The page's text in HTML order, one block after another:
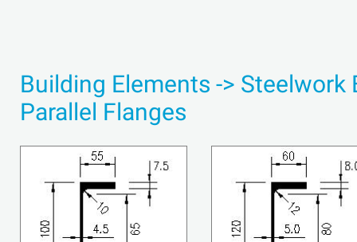
Building Elements -> Steelwork
Parallel Flanges